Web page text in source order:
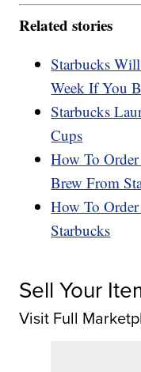
Related stories
Starbucks
Week If You
Starbucks
Cups
How To
Brew From
How To
Starbucks
Sell Your
Visit Full